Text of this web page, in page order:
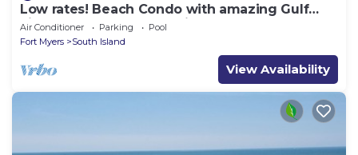
Low rates! Beach Condo with amazing Gulf
views! 5th floor overlooking the pool.
Air Conditioner Parking
Pool
Fort Myers
South Island
View Availability